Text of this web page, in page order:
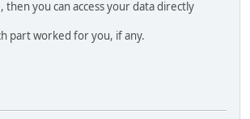
then you can access your data directly
part worked for you, if any.